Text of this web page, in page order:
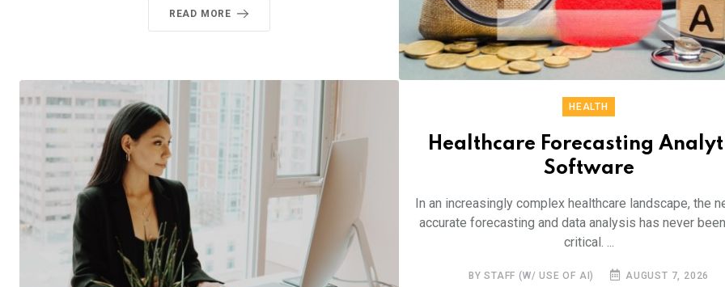
READ MORE
HEALTH
Healthcare Forecasting
Software
In an increasingly complex healthcare landscape, the
accurate forecasting and data analysis has never
critical. ...
BY STAFF (W/ USE OF AI) AUGUST 7, 2026